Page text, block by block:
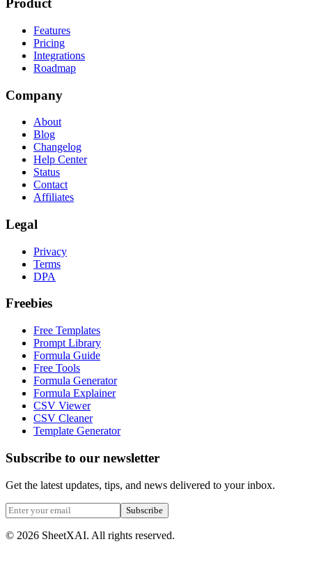
Product
Features
Pricing
Integrations
Roadmap
Company
About
Blog
Changelog
Help Center
Status
Contact
Affiliates
Legal
Privacy
Terms
DPA
Freebies
Free Templates
Prompt Library
Formula Guide
Free Tools
Formula Generator
Formula Explainer
CSV Viewer
CSV Cleaner
Template Generator
Subscribe to our newsletter
Get the latest updates, tips, and news delivered to your inbox.
Subscribe
© 2026 SheetXAI. All rights reserved.